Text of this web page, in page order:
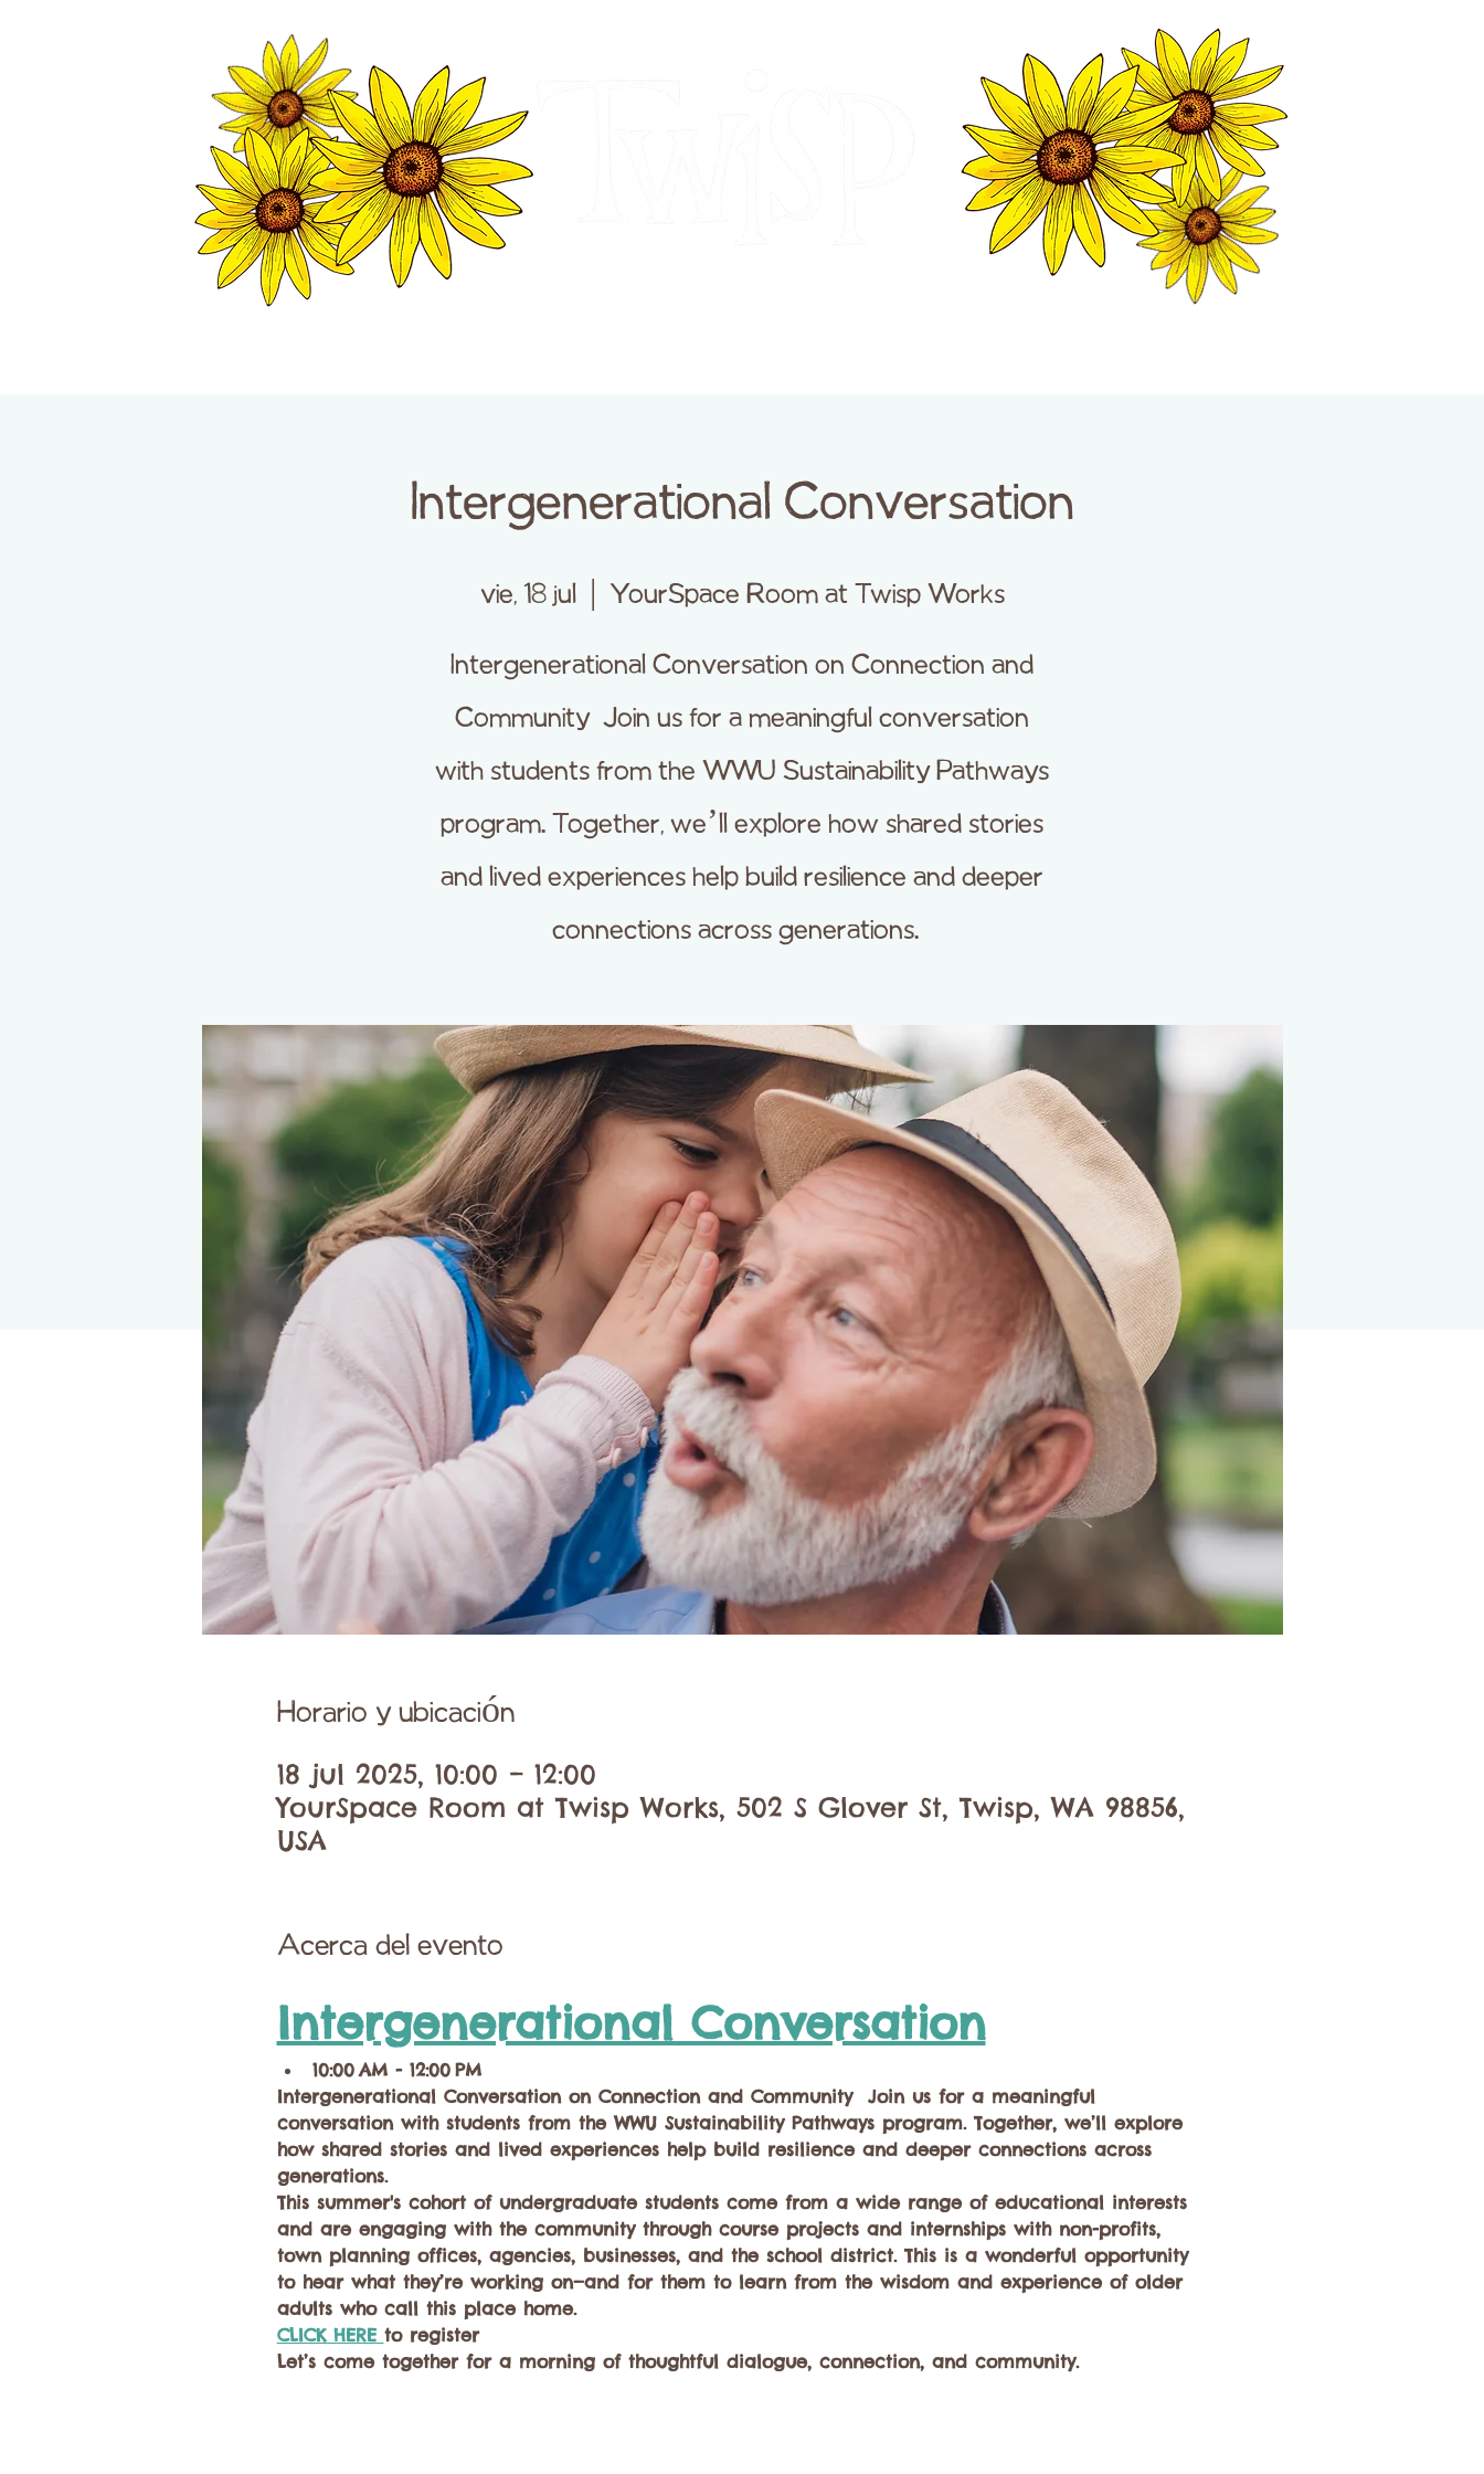
VISITOR INFORMATION CENTER
Intergenerational Conversation
vie, 18 jul
  |
YourSpace Room at Twisp Works
Intergenerational Conversation on Connection and
Community Join us for a meaningful conversation
with students from the WWU Sustainability Pathways
program. Together, we’ll explore how shared stories
and lived experiences help build resilience and deeper
connections across generations.
Horario y ubicación
18 jul 2025, 10:00 – 12:00
YourSpace Room at Twisp Works, 502 S Glover St, Twisp, WA 98856,
USA
Acerca del evento
Intergenerational Conversation
10:00 AM - 12:00 PM
Intergenerational Conversation on Connection and Community  Join us for a meaningful
conversation with students from the WWU Sustainability Pathways program. Together, we’ll explore
how shared stories and lived experiences help build resilience and deeper connections across
generations.
This summer's cohort of undergraduate students come from a wide range of educational interests
and are engaging with the community through course projects and internships with non-profits,
town planning offices, agencies, businesses, and the school district. This is a wonderful opportunity
to hear what they’re working on—and for them to learn from the wisdom and experience of older
adults who call this place home.
CLICK HERE to register
Let’s come together for a morning of thoughtful dialogue, connection, and community.